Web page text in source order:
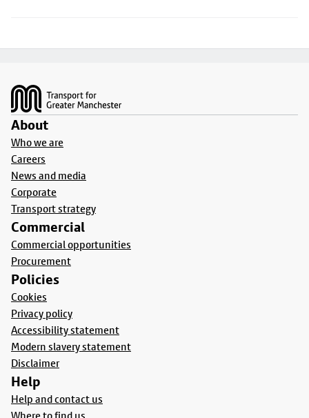
About
Who we are
Careers
News and media
Corporate
Transport strategy
Commercial
Commercial opportunities
Procurement
Policies
Cookies
Privacy policy
Accessibility statement
Modern slavery statement
Disclaimer
Help
Help and contact us